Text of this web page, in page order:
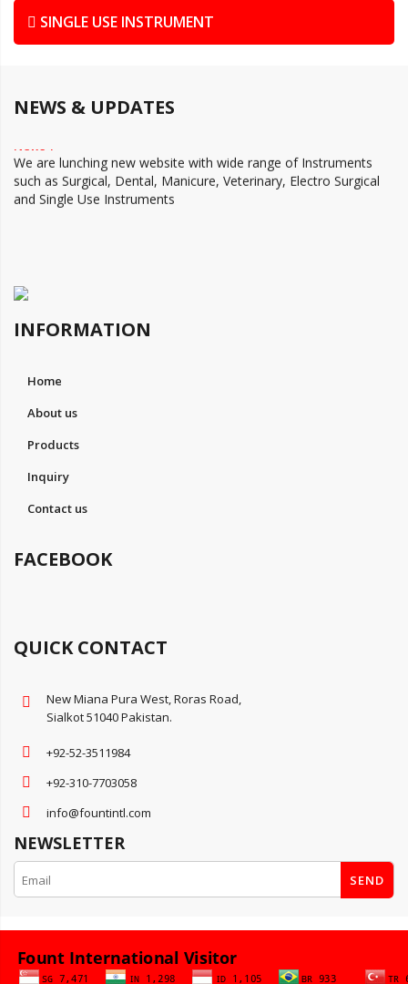
SINGLE USE INSTRUMENT
NEWS & UPDATES
such as Surgical, Dental, Manicure, Veterinary, Electro Surgical
and Single Use Instruments
INFORMATION
Home
About us
Products
Inquiry
Contact us
FACEBOOK
QUICK CONTACT
New Miana Pura West, Roras Road,
Sialkot 51040 Pakistan.
+92-52-3511984
+92-310-7703058
info@fountintl.com
NEWSLETTER
SEND